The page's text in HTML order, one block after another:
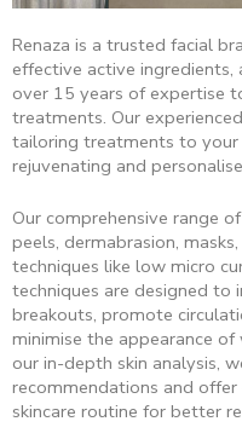
Renaza is a trusted facial
effective active ingredients,
over 15 years of expertise
treatments. Our
tailoring treatments to your
rejuvenating and
Our comprehensive range
peels, dermabrasion,
techniques like low micro
techniques are designed to
breakouts, promote
minimise the appearance
our in-depth skin analysis,
recommendations and
skincare routine for better